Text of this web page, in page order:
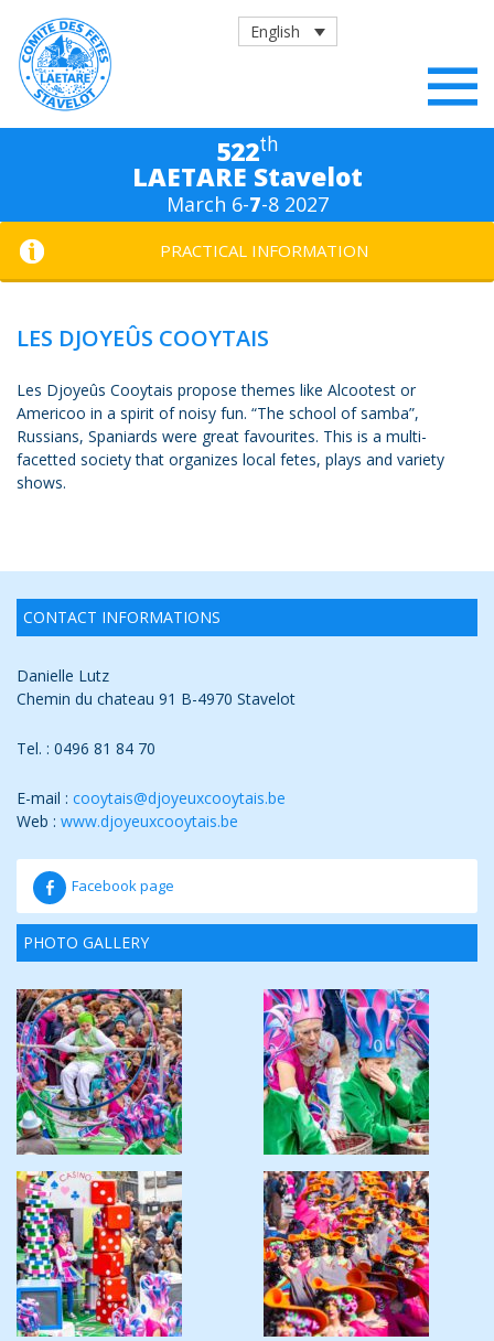
English
522th
LAETARE Stavelot
March 6-7-8 2027
PRACTICAL INFORMATION
LES DJOYEÛS COOYTAIS
Les Djoyeûs Cooytais propose themes like Alcootest or
Americoo in a spirit of noisy fun. “The school of samba”,
Russians, Spaniards were great favourites. This is a multi-
facetted society that organizes local fetes, plays and variety
shows.
CONTACT INFORMATIONS
Danielle Lutz
Chemin du chateau 91 B-4970 Stavelot
Tel. : 0496 81 84 70
E-mail : cooytais@djoyeuxcooytais.be
Web : www.djoyeuxcooytais.be
Facebook page
PHOTO GALLERY